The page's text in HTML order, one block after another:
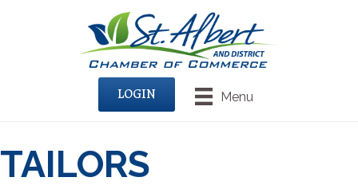
Menu
LOGIN
TAILORS